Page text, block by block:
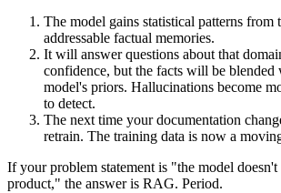
The model gains statistical patterns from
addressable factual memories.
It will answer questions about that
confidence, but the facts will be blended
model's priors. Hallucinations become
to detect.
The next time your documentation
retrain. The training data is now a
If your problem statement is "the model
product," the answer is RAG. Period.